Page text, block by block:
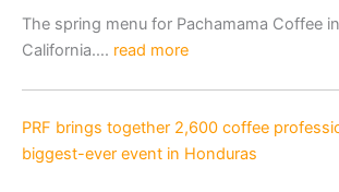
The spring menu for Pachamama Coffee
California…. read more
PRF brings together 2,600 coffee
biggest-ever event in Honduras